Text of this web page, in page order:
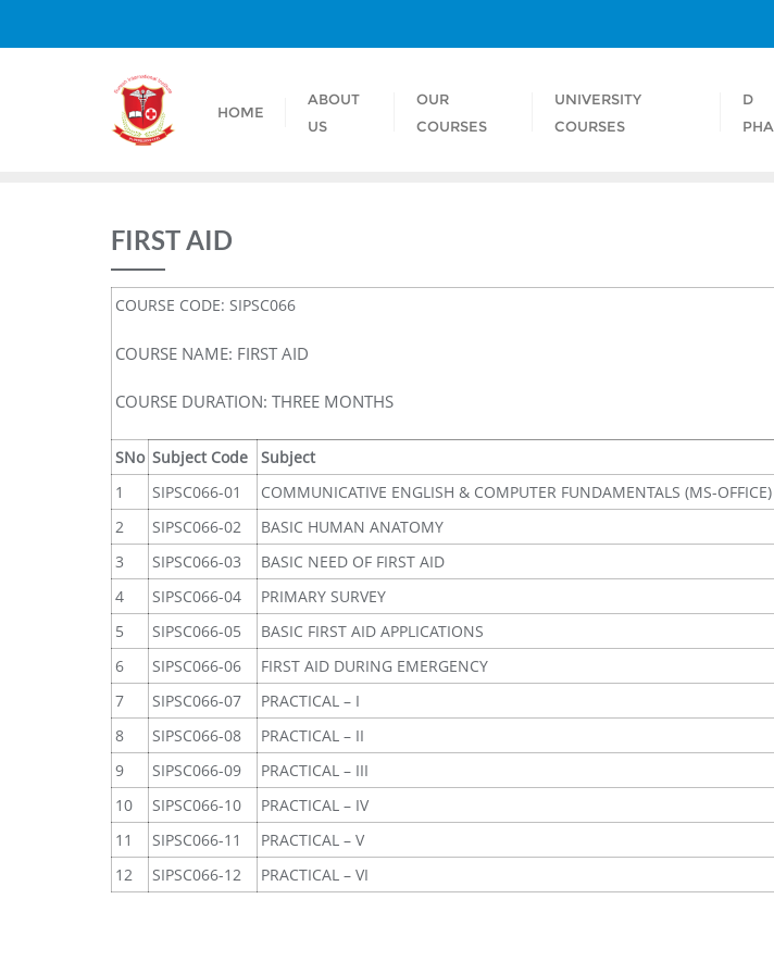
HOME
ABOUT
US
OUR
COURSES
UNIVERSITY
COURSES
D
FIRST AID
COURSE CODE: SIPSC066
COURSE NAME: FIRST AID
COURSE DURATION: THREE MONTHS
SNo Subject Code
Subject
1
SIPSC066-01
COMMUNICATIVE ENGLISH & COMPUTER FUNDAMENTALS (MS-OFFICE)
2
SIPSC066-02
BASIC HUMAN ANATOMY
3
SIPSC066-03
BASIC NEED OF FIRST AID
4
SIPSC066-04
PRIMARY SURVEY
5
SIPSC066-05
BASIC FIRST AID APPLICATIONS
6
SIPSC066-06
FIRST AID DURING EMERGENCY
7
SIPSC066-07
PRACTICAL – I
8
SIPSC066-08
PRACTICAL – II
9
SIPSC066-09
PRACTICAL – III
10
SIPSC066-10
PRACTICAL – IV
11
SIPSC066-11
PRACTICAL – V
12
SIPSC066-12 PRACTICAL – VI